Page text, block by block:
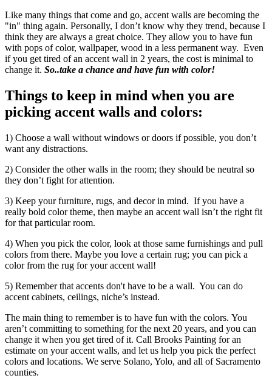
Like many things that come and go, accent walls are becoming the
"in" thing again. Personally, I don’t know why they trend, because I
think they are always a great choice. They allow you to have fun
with pops of color, wallpaper, wood in a less permanent way. Even
if you get tired of an accent wall in 2 years, the cost is minimal to
change it. So..take a chance and have fun with color!
Things to keep in mind when you are
picking accent walls and colors:
1) Choose a wall without windows or doors if possible, you don’t
want any distractions.
2) Consider the other walls in the room; they should be neutral so
they don’t fight for attention.
3) Keep your furniture, rugs, and decor in mind. If you have a
really bold color theme, then maybe an accent wall isn’t the right fit
for that particular room.
4) When you pick the color, look at those same furnishings and pull
colors from there. Maybe you love a certain rug; you can pick a
color from the rug for your accent wall!
5) Remember that accents don't have to be a wall. You can do
accent cabinets, ceilings, niche’s instead.
The main thing to remember is to have fun with the colors. You
aren’t committing to something for the next 20 years, and you can
change it when you get tired of it. Call Brooks Painting for an
estimate on your accent walls, and let us help you pick the perfect
colors and locations. We serve Solano, Yolo, and all of Sacramento
counties.